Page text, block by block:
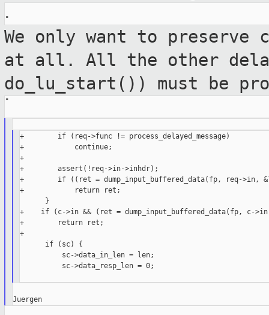
We only want to preserve
at all. All the other
do_lu_start()) must be
"
+        if (req->func != process_delayed_message)
+            continue;
+
+        assert(!req->in->inhdr);
+        if ((ret = dump_input_buffered_data(fp, req->in,
+            return ret;
}
+    if (c->in && (ret = dump_input_buffered_data(fp, c-
+        return ret;
+
if (sc) {
sc->data_in_len = len;
sc->data_resp_len = 0;
Juergen